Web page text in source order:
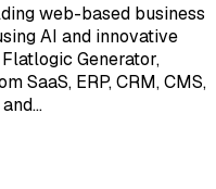
web-based business
AI and innovative
Generator,
SaaS, ERP, CRM, CMS,